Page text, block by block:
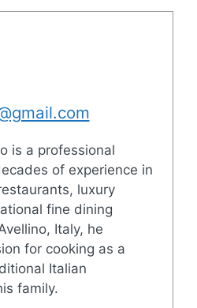
is a professional
of experience in
luxury
fine dining
Italy, he
for cooking as a
Italian
family.